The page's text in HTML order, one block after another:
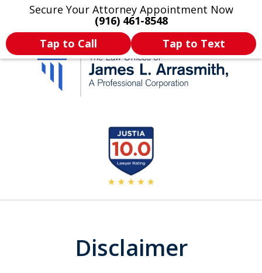
Secure Your Attorney Appointment Now
(916) 461-8548
Tap to Call
Tap to Text
Legal Articles Practice Areas More
California's Most
Dedicated Attorney.
Disclaimer